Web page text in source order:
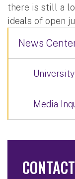
there is still a
ideals of open
News
Media